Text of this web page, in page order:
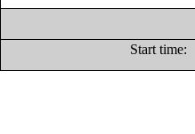
Start time: